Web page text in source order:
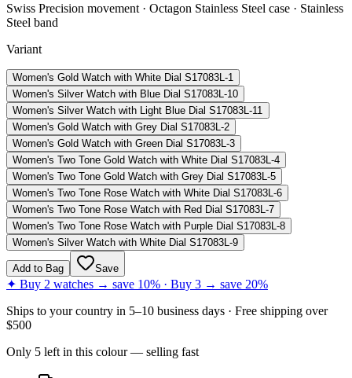
Swiss Precision movement · Octagon Stainless Steel case · Stainless
Steel band
Variant
Women's Gold Watch with White Dial S17083L-1
Women's Silver Watch with Blue Dial S17083L-10
Women's Silver Watch with Light Blue Dial S17083L-11
Women's Gold Watch with Grey Dial S17083L-2
Women's Gold Watch with Green Dial S17083L-3
Women's Two Tone Gold Watch with White Dial S17083L-4
Women's Two Tone Gold Watch with Grey Dial S17083L-5
Women's Two Tone Rose Watch with White Dial S17083L-6
Women's Two Tone Rose Watch with Red Dial S17083L-7
Women's Two Tone Rose Watch with Purple Dial S17083L-8
Women's Silver Watch with White Dial S17083L-9
Add to Bag Save
✦ Buy 2 watches → save 10% · Buy 3 → save 20%
Ships to your country in 5–10 business days · Free shipping over
$500
Only 5 left in this colour— selling fast